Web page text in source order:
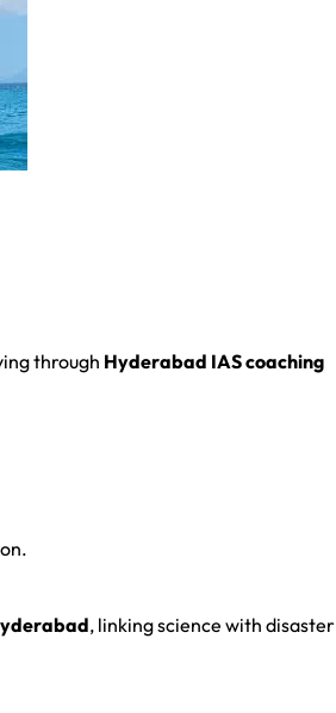
through Hyderabad IAS coaching
, linking science with disaster